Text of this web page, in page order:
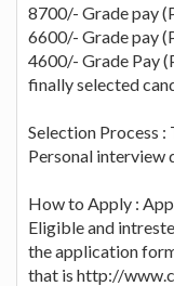
8700/- Grade pay
6600/- Grade pay
4600/- Grade Pay
finally selected
Selection Process
Personal interview
How to Apply :
Eligible and
the application
that is http://